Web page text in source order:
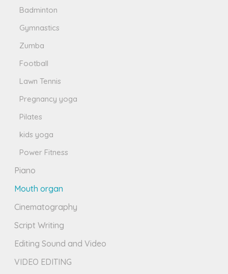
Badminton
Gymnastics
Zumba
Football
Lawn Tennis
Pregnancy yoga
Pilates
kids yoga
Power Fitness
Piano
Mouth organ
Cinematography
Script Writing
Editing Sound and Video
VIDEO EDITING